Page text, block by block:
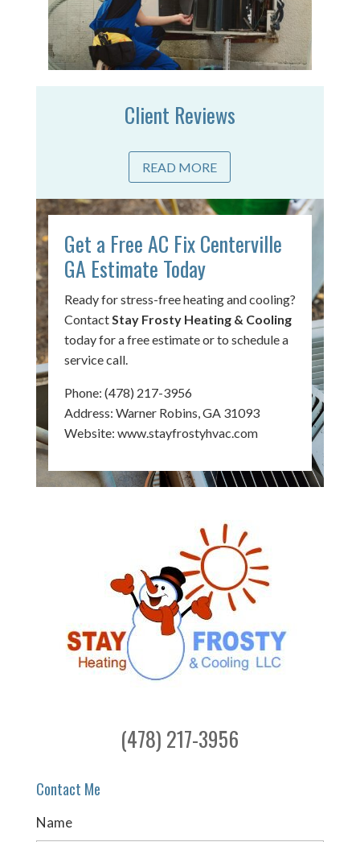
Client Reviews
READ MORE
Get a Free AC Fix Centerville
GA Estimate Today
Ready for stress-free heating and cooling?
Contact Stay Frosty Heating & Cooling
today for a free estimate or to schedule a
service call.
Phone: (478) 217-3956
Address: Warner Robins, GA 31093
Website: www.stayfrostyhvac.com
(478) 217-3956
Contact Me
Name